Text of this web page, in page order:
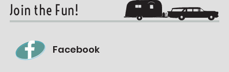
Join the Fun!
Facebook